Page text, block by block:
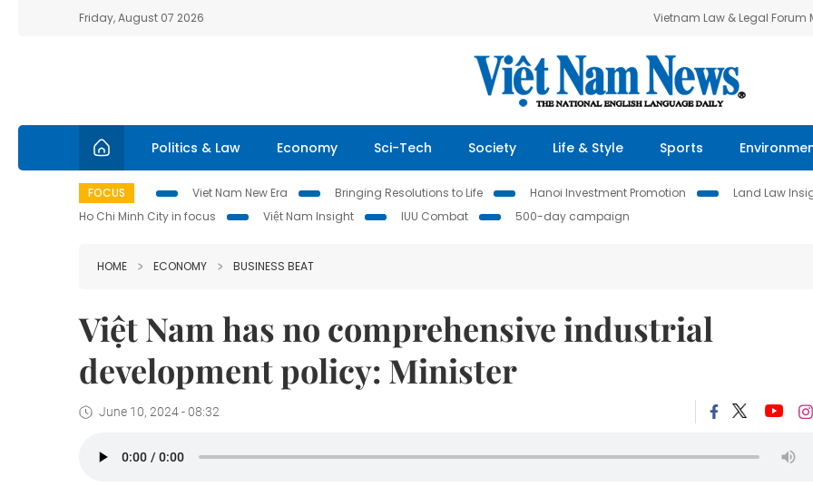
Friday, August 07 2026 Vietnam Law & Legal Forum
Politics & Law Economy Sci-Tech Society Life & Style Sports
FOCUS Viet Nam New Era Bringing Resolutions to Life Hanoi Investment Promotion Land Law
Ho Chi Minh City in focus
Việt Nam Insight IUU Combat 500-day campaign
HOME ECONOMY BUSINESS BEAT
Việt Nam has no comprehensive industrial
development policy: Minister
June 10, 2024 - 08:32